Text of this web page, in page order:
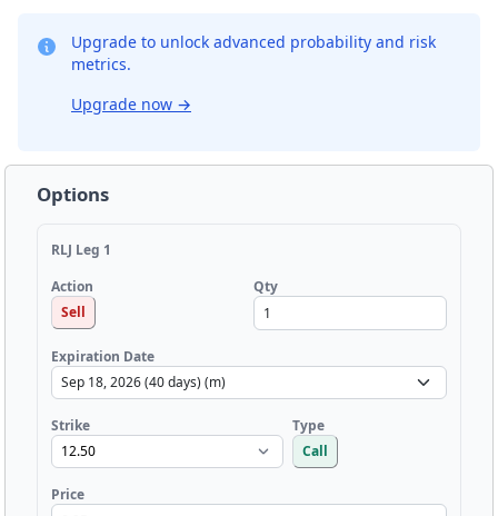
Upgrade to unlock advanced probability and risk
metrics.
Upgrade now →
Options
RLJ Leg 1
Action
Sell
Qty
Expiration Date
Strike
Type
Call
Price